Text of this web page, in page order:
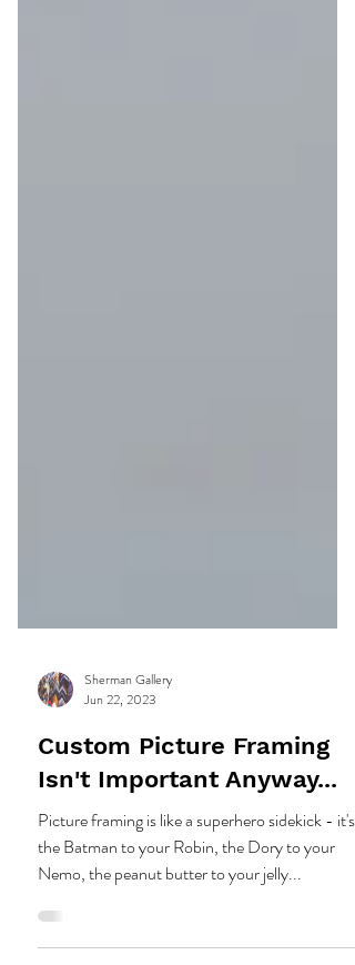
Sherman Gallery
Jun 22, 2023
Isn't Important Anyway...
Picture framing is like a superhero sidekick - it's
the Batman to your Robin, the Dory to your